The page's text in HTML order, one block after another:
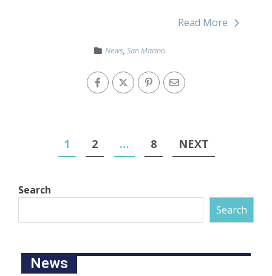
Read More
News,San Marino
1 2 … 8 NEXT
Search
Search
News